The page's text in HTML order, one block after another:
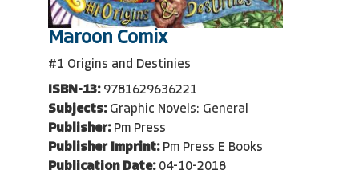
Maroon Comix
#1 Origins and Destinies
ISBN-13: 9781629636221
Subjects: Graphic Novels: General
Publisher: Pm Press
Publisher Imprint: Pm Press E Books
Publication Date: 04-10-2018